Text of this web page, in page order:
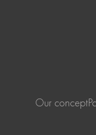
Our concept